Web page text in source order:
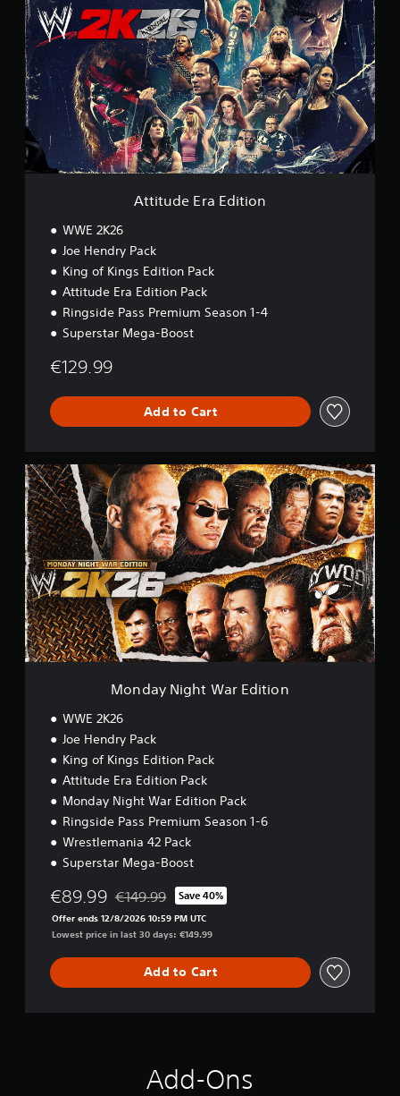
t
i
t
u
d
e
E
r
a
E
d
Attitude Era Edition
WWE 2K26
Joe Hendry Pack
King of Kings Edition Pack
Attitude Era Edition Pack
Ringside Pass Premium Season 1-4
Superstar Mega-Boost
€129.99
Add to Cart
M
o
n
d
a
y
N
i
g
h
t
W
a
Monday Night War Edition
WWE 2K26
Joe Hendry Pack
King of Kings Edition Pack
Attitude Era Edition Pack
Monday Night War Edition Pack
Ringside Pass Premium Season 1-6
Wrestlemania 42 Pack
Superstar Mega-Boost
€89.99 Discounted from original price of €149.99
€149.99 Save 40%
Offer ends 12/8/2026 10:59 PM UTC
Lowest price in last 30 days: €149.99
Add to Cart
Add-Ons